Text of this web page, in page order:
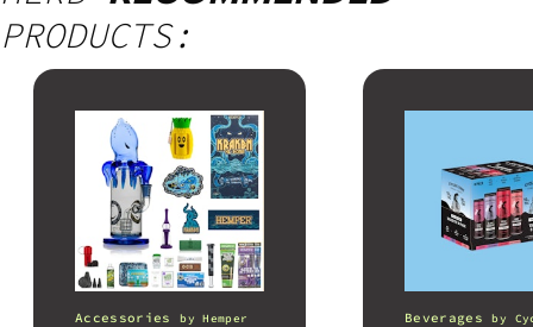
PRODUCTS:
Accessories byHemper Beverages by